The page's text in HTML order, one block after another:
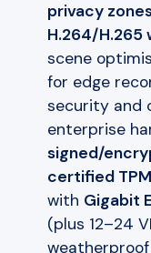
privacy
H.264/H.265
scene
for edge
security and
enterprise
signed/
certified TPM
with Gigabit
(plus 12–24